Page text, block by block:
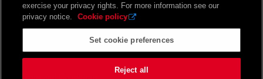
Notice of Privacy Practices
Privacy Policy
exercise your privacy rights. For more information see our
privacy notice.
Cookie policy
Set cookie preferences
Reject all